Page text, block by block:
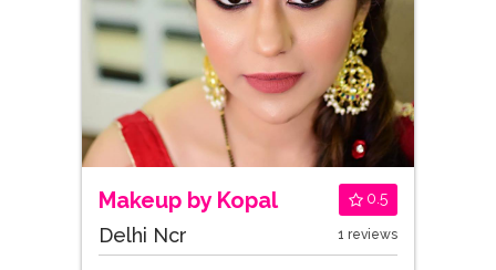
Makeup by Kopal 0.5
Delhi Ncr 1 reviews